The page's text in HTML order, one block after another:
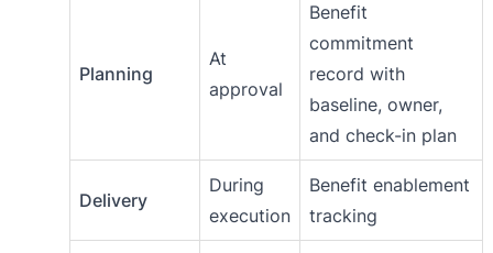
Planning
At
approval
Benefit
commitment
record with
baseline, owner,
and check-in plan
Delivery
During
execution
Benefit enablement
tracking